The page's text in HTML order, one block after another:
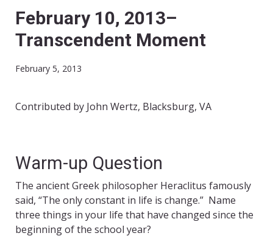
February 10, 2013–
Transcendent Moment
February 5, 2013
Contributed by John Wertz, Blacksburg, VA
Warm-up Question
The ancient Greek philosopher Heraclitus famously
said, “The only constant in life is change.” Name
three things in your life that have changed since the
beginning of the school year?